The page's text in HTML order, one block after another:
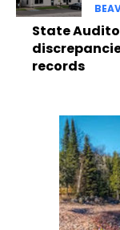
State
records